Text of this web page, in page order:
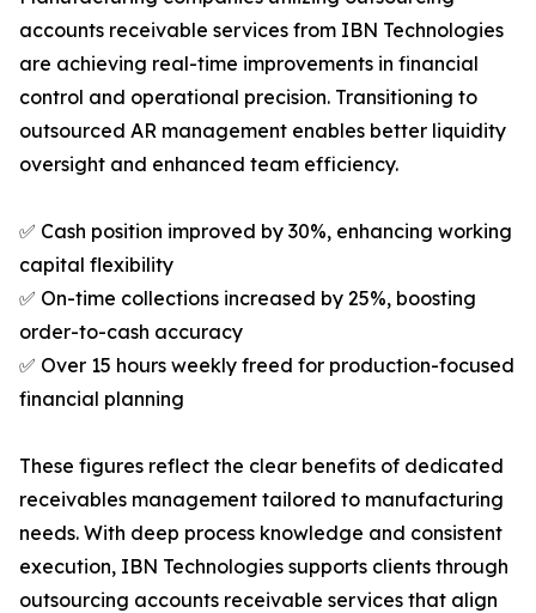
accounts receivable services from IBN Technologies
are achieving real-time improvements in financial
control and operational precision. Transitioning to
outsourced AR management enables better liquidity
oversight and enhanced team efficiency.
✅ Cash position improved by 30%, enhancing working
capital flexibility
✅ On-time collections increased by 25%, boosting
order-to-cash accuracy
✅ Over 15 hours weekly freed for production-focused
financial planning
These figures reflect the clear benefits of dedicated
receivables management tailored to manufacturing
needs. With deep process knowledge and consistent
execution, IBN Technologies supports clients through
outsourcing accounts receivable services that align